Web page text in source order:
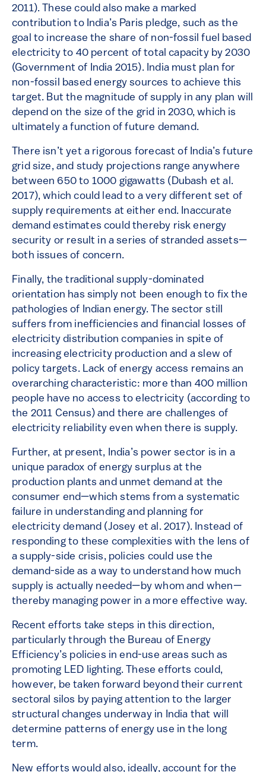
2011). These could also make a marked
contribution to India’s Paris pledge, such as the
goal to increase the share of non-fossil fuel based
electricity to 40 percent of total capacity by 2030
(Government of India 2015). India must plan for
non-fossil based energy sources to achieve this
target. But the magnitude of supply in any plan will
depend on the size of the grid in 2030, which is
ultimately a function of future demand.
There isn’t yet a rigorous forecast of India’s future
grid size, and study projections range anywhere
between 650 to 1000 gigawatts (Dubash et al.
2017), which could lead to a very different set of
supply requirements at either end. Inaccurate
demand estimates could thereby risk energy
security or result in a series of stranded assets—
both issues of concern.
Finally, the traditional supply-dominated
orientation has simply not been enough to fix the
pathologies of Indian energy. The sector still
suffers from inefficiencies and financial losses of
electricity distribution companies in spite of
increasing electricity production and a slew of
policy targets. Lack of energy access remains an
overarching characteristic: more than 400 million
people have no access to electricity (according to
the 2011 Census) and there are challenges of
electricity reliability even when there is supply.
Further, at present, India’s power sector is in a
unique paradox of energy surplus at the
production plants and unmet demand at the
consumer end—which stems from a systematic
failure in understanding and planning for
electricity demand (Josey et al. 2017). Instead of
responding to these complexities with the lens of
a supply-side crisis, policies could use the
demand-side as a way to understand how much
supply is actually needed—by whom and when—
thereby managing power in a more effective way.
Recent efforts take steps in this direction,
particularly through the Bureau of Energy
Efficiency’s policies in end-use areas such as
promoting LED lighting. These efforts could,
however, be taken forward beyond their current
sectoral silos by paying attention to the larger
structural changes underway in India that will
determine patterns of energy use in the long
term.
New efforts would also, ideally, account for the